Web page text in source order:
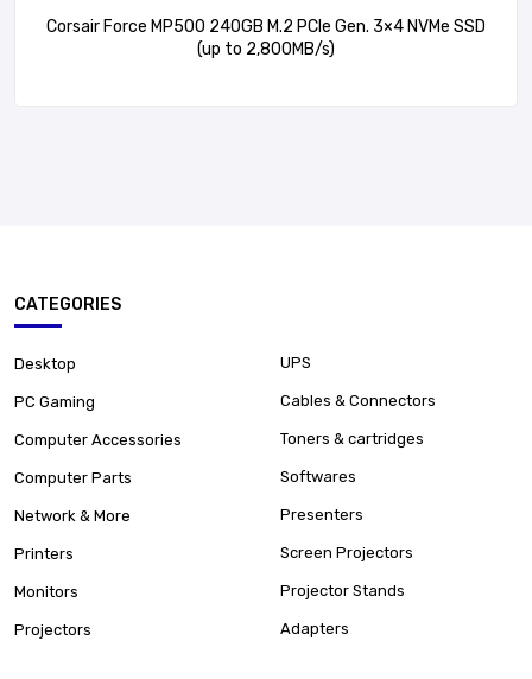
Corsair Force MP500 240GB M.2 PCIe Gen. 3×4 NVMe SSD
(up to 2,800MB/s)
CATEGORIES
Desktop
PC Gaming
Computer Accessories
Computer Parts
Network & More
Printers
Monitors
Projectors
UPS
Cables & Connectors
Toners & cartridges
Softwares
Presenters
Screen Projectors
Projector Stands
Adapters